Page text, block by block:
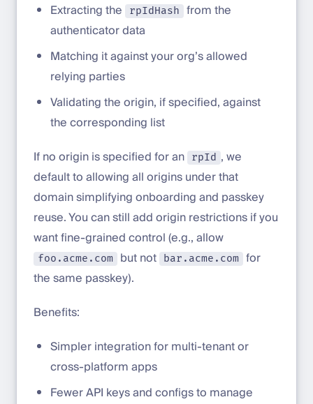
Extracting the
rpIdHash
from the
authenticator data
Matching it against your org’s allowed
relying parties
Validating the origin, if specified, against
the corresponding list
If no origin is specified for an
rpId , we
default to allowing all origins under that
domain simplifying onboarding and passkey
reuse. You can still add origin restrictions if you
want fine-grained control (e.g., allow
foo.acme.com but not bar.acme.com
for
the same passkey).
Benefits:
Simpler integration for multi-tenant or
cross-platform apps
Fewer API keys and configs to manage